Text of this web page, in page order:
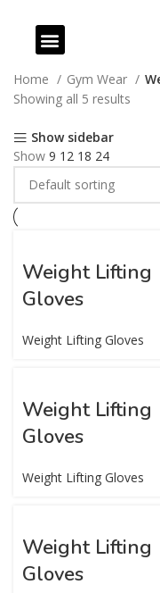
Home Gym Wear
Showing all 5 results
Show sidebar
Show 9 12 18 24
Weight Lifting
Gloves
Weight Lifting Gloves
Weight Lifting
Gloves
Weight Lifting Gloves
Weight Lifting
Gloves